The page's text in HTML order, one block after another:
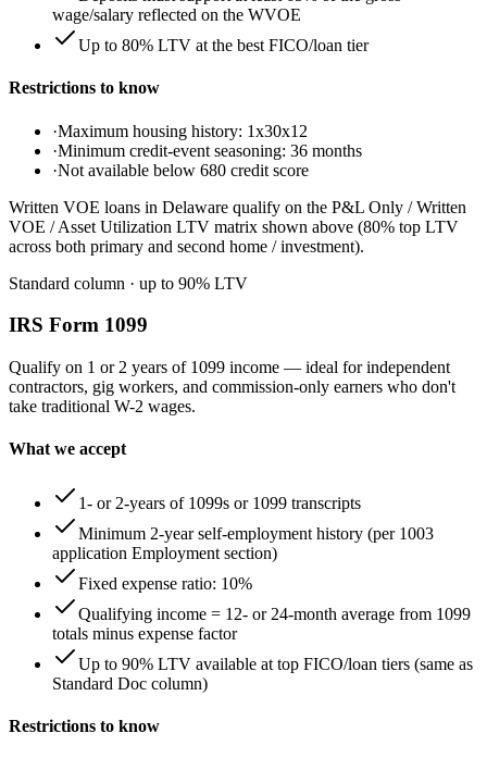
wage/salary reflected on the WVOE
Up to 80% LTV at the best FICO/loan tier
Restrictions to know
·Maximum housing history: 1x30x12
·Minimum credit-event seasoning: 36 months
·Not available below 680 credit score
Written VOE loans in Delaware qualify on the P&L Only / Written
VOE / Asset Utilization LTV matrix shown above (80% top LTV
across both primary and second home / investment).
Standard column · up to 90% LTV
IRS Form 1099
Qualify on 1 or 2 years of 1099 income — ideal for independent
contractors, gig workers, and commission-only earners who don't
take traditional W-2 wages.
What we accept
1- or 2-years of 1099s or 1099 transcripts
Minimum 2-year self-employment history (per 1003
application Employment section)
Fixed expense ratio: 10%
Qualifying income = 12- or 24-month average from 1099
totals minus expense factor
Up to 90% LTV available at top FICO/loan tiers (same as
Standard Doc column)
Restrictions to know